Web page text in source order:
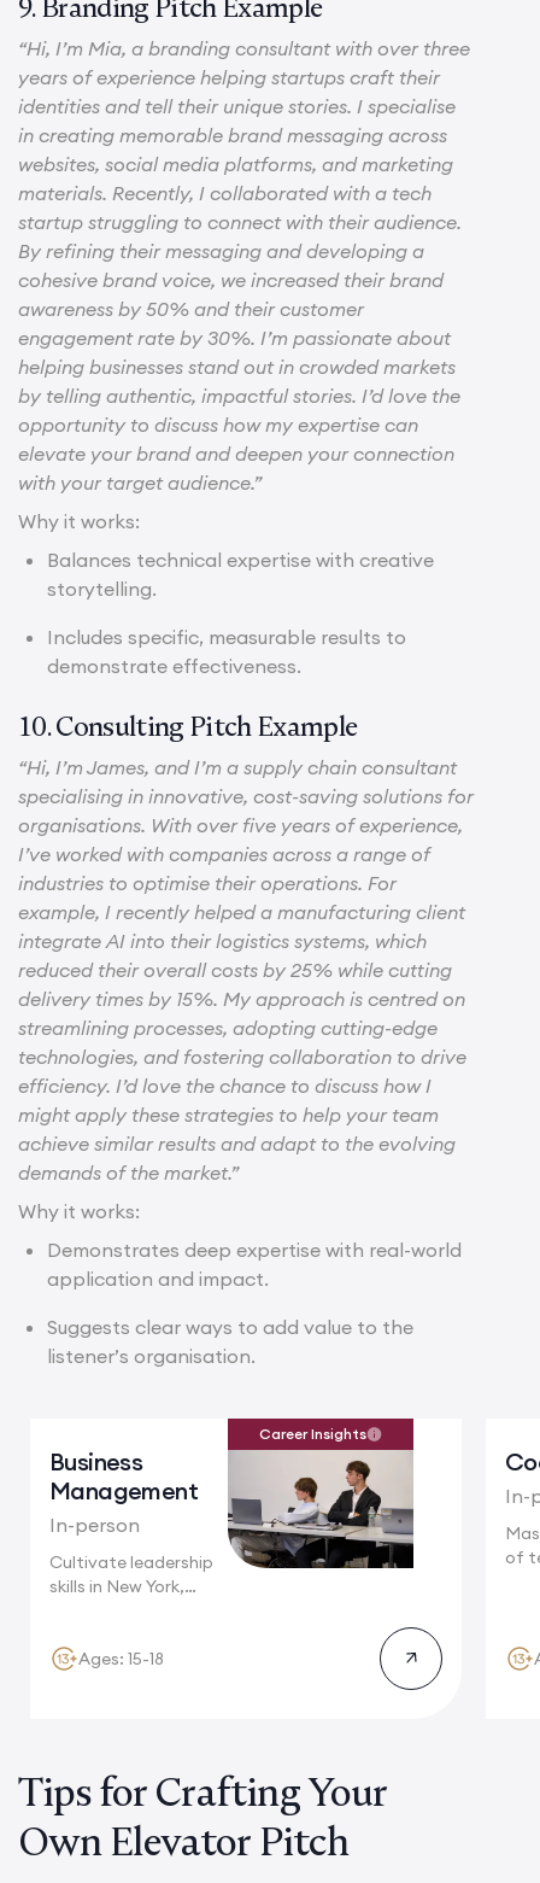
9. Branding Pitch Example
“Hi, I’m Mia, a branding consultant with over three
years of experience helping startups craft their
identities and tell their unique stories. I specialise
in creating memorable brand messaging across
websites, social media platforms, and marketing
materials. Recently, I collaborated with a tech
startup struggling to connect with their audience.
By refining their messaging and developing a
cohesive brand voice, we increased their brand
awareness by 50% and their customer
engagement rate by 30%. I’m passionate about
helping businesses stand out in crowded markets
by telling authentic, impactful stories. I’d love the
opportunity to discuss how my expertise can
elevate your brand and deepen your connection
with your target audience.”
Why it works:
Balances technical expertise with creative
storytelling.
Includes specific, measurable results to
demonstrate effectiveness.
10. Consulting Pitch Example
“Hi, I’m James, and I’m a supply chain consultant
specialising in innovative, cost-saving solutions for
organisations. With over five years of experience,
I’ve worked with companies across a range of
industries to optimise their operations. For
example, I recently helped a manufacturing client
integrate AI into their logistics systems, which
reduced their overall costs by 25% while cutting
delivery times by 15%. My approach is centred on
streamlining processes, adopting cutting-edge
technologies, and fostering collaboration to drive
efficiency. I’d love the chance to discuss how I
might apply these strategies to help your team
achieve similar results and adapt to the evolving
demands of the market.”
Why it works:
Demonstrates deep expertise with real-world
application and impact.
Suggests clear ways to add value to the
listener’s organisation.
Business
Management
In-person
Cultivate leadership
skills in New York,
Career Insights
Ages: 15-18
In-
of
Tips for Crafting Your
Own Elevator Pitch